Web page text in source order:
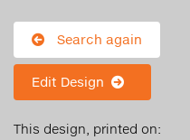
Search again
Edit Design
This design, printed on: